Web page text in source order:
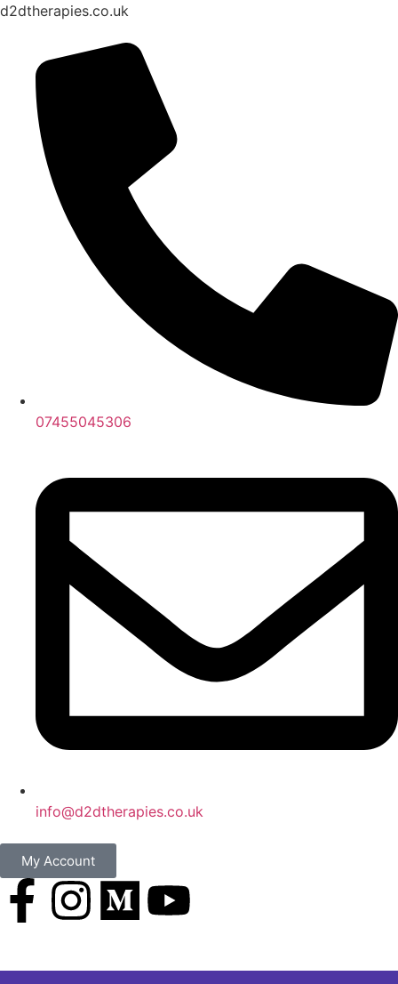
d2dtherapies.co.uk
07455045306
info@d2dtherapies.co.uk
My Account